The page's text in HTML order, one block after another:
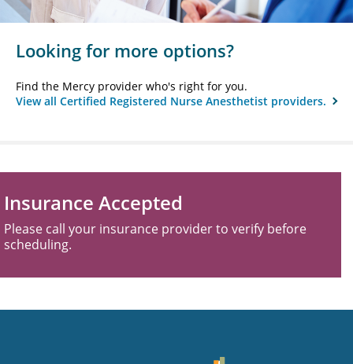
Looking for more options?
Find the Mercy provider who's right for you.
View all Certified Registered Nurse Anesthetist providers.
Insurance Accepted
Please call your insurance provider to verify before
scheduling.